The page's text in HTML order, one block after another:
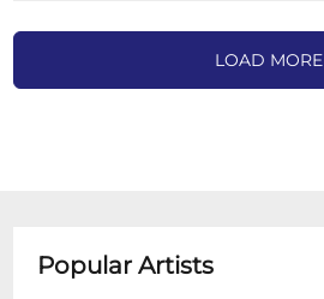
LOAD MORE
Popular Artists